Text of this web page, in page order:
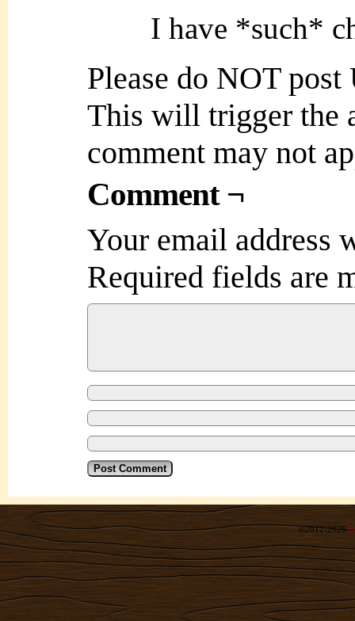
I have *such*
Please do NOT
This will trigger the
comment may not
Comment ¬
Your email address
Required fields are
©2012-2026